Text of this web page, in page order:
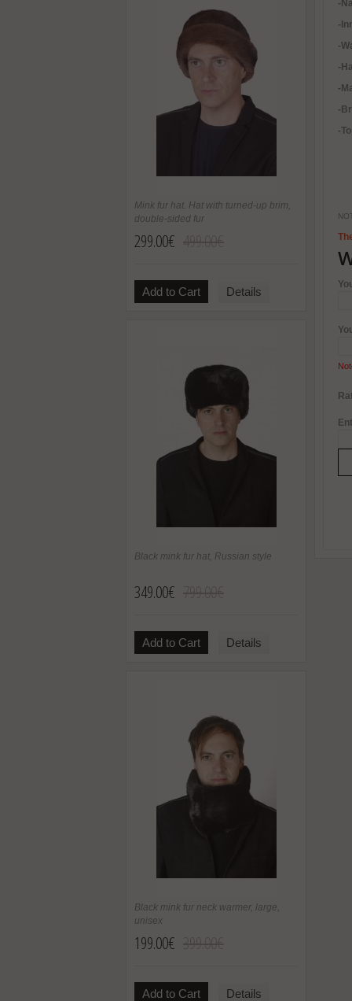
Mink fur hat. Hat with turned-up brim,
double-sided fur
299.00€
Add to Cart Details
Black mink fur hat, Russian style
349.00€
Add to Cart Details
Black mink fur neck warmer, large,
unisex
199.00€
Add to Cart Details
-
-
-
-
-
-
-